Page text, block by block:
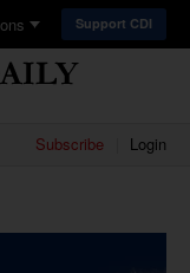
Support CDI
Subscribe Login